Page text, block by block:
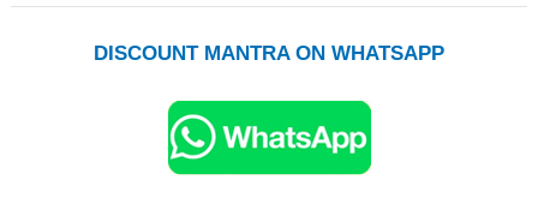
DISCOUNT MANTRA ON WHATSAPP